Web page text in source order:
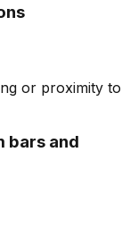
or proximity to
bars and